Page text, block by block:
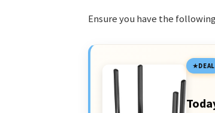
Ensure you have the
DEAL